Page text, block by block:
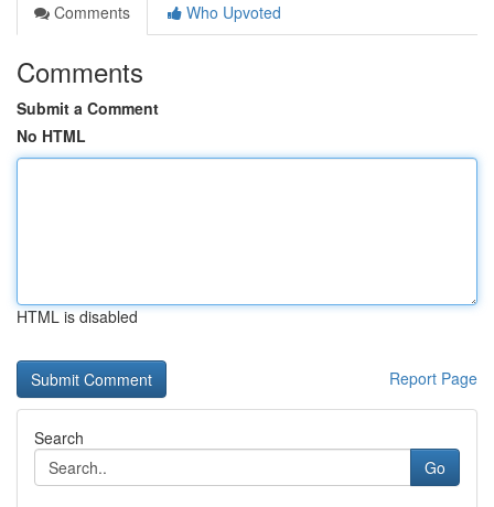
Comments
Who Upvoted
Comments
Submit a Comment
No HTML
HTML is disabled
Report Page
Search
Go